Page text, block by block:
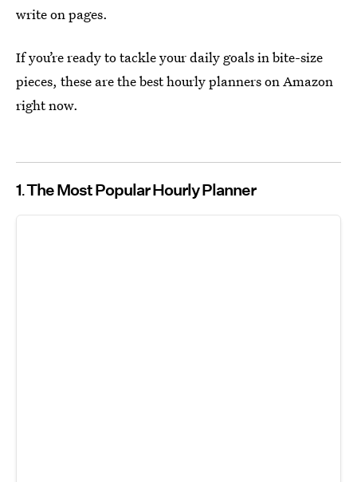
write on pages.
If you’re ready to tackle your daily goals in bite-size
pieces, these are the best hourly planners on Amazon
right now.
1 The Most Popular Hourly Planner